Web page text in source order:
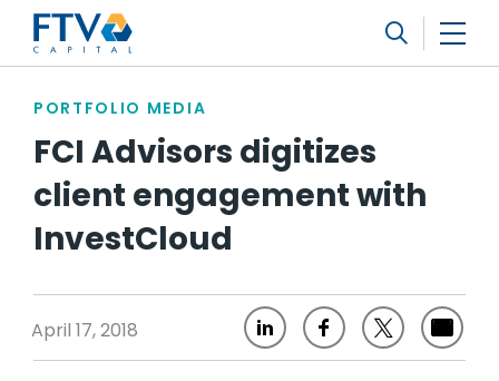
FTV Management Company, L.P.
PORTFOLIO MEDIA
FCI Advisors digitizes
client engagement with
InvestCloud
April 17, 2018